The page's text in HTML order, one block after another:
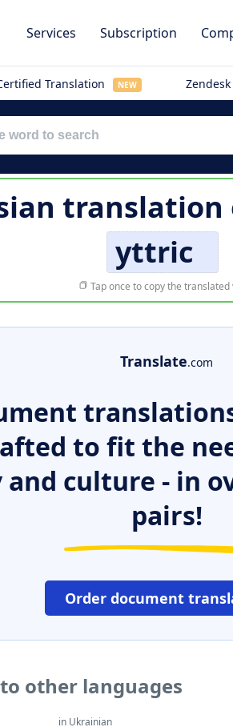
Services Subscription
Translation NEW
translation
yttric
Tap once to copy the translated
Translate.com
to fit the
culture - in
pairs!
Order document
other languages
in Ukrainian